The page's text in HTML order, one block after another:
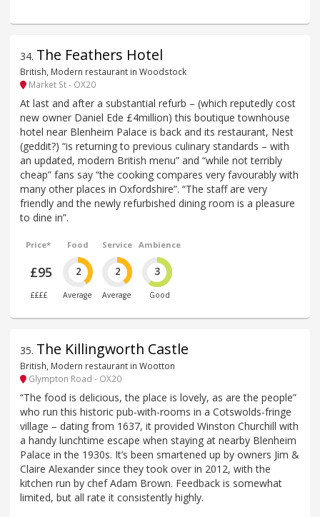
34. The Feathers Hotel
British, Modern restaurant in Woodstock
Market St - OX20
At last and after a substantial refurb – (which reputedly cost
new owner Daniel Ede £4million) this boutique townhouse
hotel near Blenheim Palace is back and its restaurant, Nest
(geddit?) “is returning to previous culinary standards – with
an updated, modern British menu” and “while not terribly
cheap” fans say “the cooking compares very favourably with
many other places in Oxfordshire”. “The staff are very
friendly and the newly refurbished dining room is a pleasure
to dine in”.
Price*
£95
££££
Food
2
Average
Service
2
Average
Ambience
3
Good
35. The Killingworth Castle
British, Modern restaurant in Wootton
Glympton Road - OX20
“The food is delicious, the place is lovely, as are the people”
who run this historic pub-with-rooms in a Cotswolds-fringe
village – dating from 1637, it provided Winston Churchill with
a handy lunchtime escape when staying at nearby Blenheim
Palace in the 1930s. It’s been smartened up by owners Jim &
Claire Alexander since they took over in 2012, with the
kitchen run by chef Adam Brown. Feedback is somewhat
limited, but all rate it consistently highly.